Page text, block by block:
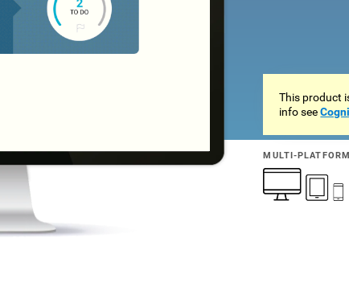
This product
info see
MULTI-PLATFORM